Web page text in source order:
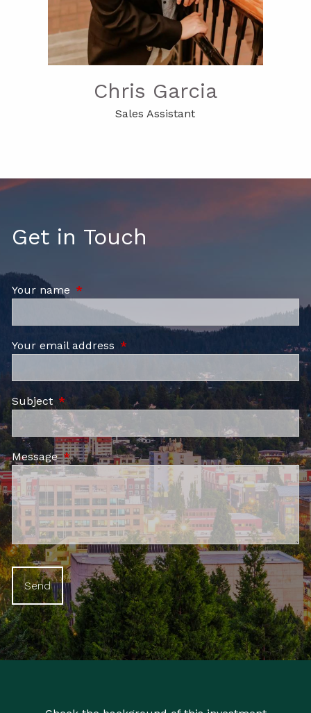
Chris Garcia
Sales Assistant
Get in Touch
Your name This field is required.
Your email address This field is required.
Subject This field is required.
MessageThis field is required.